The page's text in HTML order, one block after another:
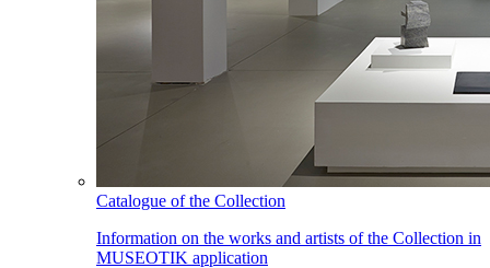
Catalogue of the Collection
Information on the works and artists of the Collection in
MUSEOTIK application